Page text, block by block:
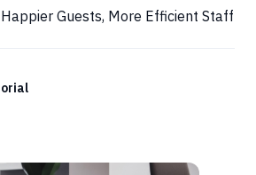
Guests, More Efficient Staff